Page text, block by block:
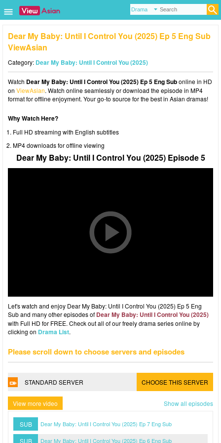
Dear My Baby: Until I Control You (2025) Ep 5 Eng Sub
ViewAsian
Category: Dear My Baby: Until I Control You (2025)
Watch Dear My Baby: Until I Control You (2025) Ep 5 Eng Subonline in HD
on ViewAsian. Watch online seamlessly or download the episode in MP4
format for offline enjoyment. Your go-to source for the best in Asian dramas!
Why Watch Here?
Full HD streaming with English subtitles
MP4 downloads for offline viewing
Dear My Baby: Until I Control You (2025) Episode 5
Let's watch and enjoy Dear My Baby: Until I Control You (2025) Ep 5 Eng
Sub and many other episodes of Dear My Baby: Until I Control You (2025)
with Full HD for FREE. Check out all of our freely drama series online by
clicking on Drama List.
Please scroll down to choose servers and episodes
STANDARD SERVER CHOOSE THIS SERVER
View more video Show all episodes
SUB Dear My Baby: Until I Control You (2025) Ep 7 Eng Sub
SUB Dear My Baby: Until I Control You (2025) Ep 6 Eng Sub